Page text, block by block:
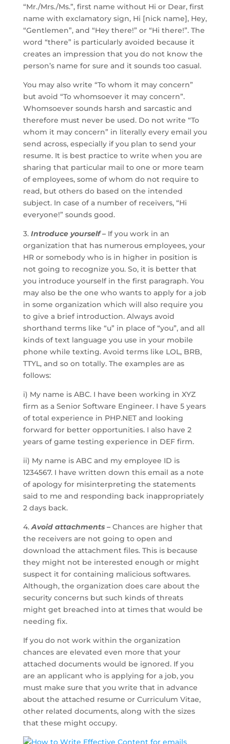
“Mr./Mrs./Ms.”, first name without Hi or Dear, first
name with exclamatory sign, Hi [nick name], Hey,
“Gentlemen”, and “Hey there!” or “Hi there!”. The
word “there” is particularly avoided because it
creates an impression that you do not know the
person’s name for sure and it sounds too casual.
You may also write “To whom it may concern”
but avoid “To whomsoever it may concern”.
Whomsoever sounds harsh and sarcastic and
therefore must never be used. Do not write “To
whom it may concern” in literally every email you
send across, especially if you plan to send your
resume. It is best practice to write when you are
sharing that particular mail to one or more team
of employees, some of whom do not require to
read, but others do based on the intended
subject. In case of a number of receivers, “Hi
everyone!” sounds good.
3. Introduce yourself –If you work in an
organization that has numerous employees, your
HR or somebody who is in higher in position is
not going to recognize you. So, it is better that
you introduce yourself in the first paragraph. You
may also be the one who wants to apply for a job
in some organization which will also require you
to give a brief introduction. Always avoid
shorthand terms like “u” in place of “you”, and all
kinds of text language you use in your mobile
phone while texting. Avoid terms like LOL, BRB,
TTYL, and so on totally. The examples are as
follows:
i) My name is ABC. I have been working in XYZ
firm as a Senior Software Engineer. I have 5 years
of total experience in PHP.NET and looking
forward for better opportunities. I also have 2
years of game testing experience in DEF firm.
ii) My name is ABC and my employee ID is
1234567. I have written down this email as a note
of apology for misinterpreting the statements
said to me and responding back inappropriately
2 days back.
4.Avoid attachments –Chances are higher that
the receivers are not going to open and
download the attachment files. This is because
they might not be interested enough or might
suspect it for containing malicious softwares.
Although, the organization does care about the
security concerns but such kinds of threats
might get breached into at times that would be
needing fix.
If you do not work within the organization
chances are elevated even more that your
attached documents would be ignored. If you
are an applicant who is applying for a job, you
must make sure that you write that in advance
about the attached resume or Curriculum Vitae,
other related documents, along with the sizes
that these might occupy.